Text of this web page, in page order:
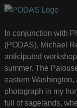
In conjunction with
(PODAS), Michael
anticipated
summer. The
eastern Washington,
photograph in my
full of sagelands,